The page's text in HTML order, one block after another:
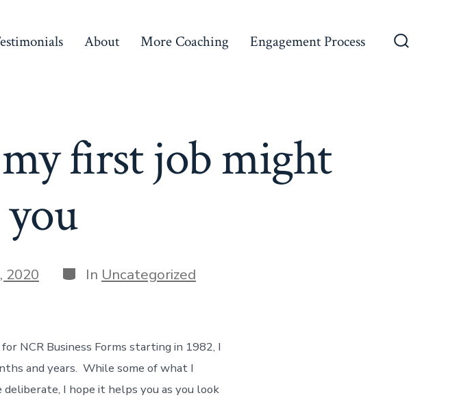
About More Coaching Engagement Process
first job might
2020 Categories
In Uncategorized
NCR Business Forms starting in 1982, I
and years. While some of what I
I hope it helps you as you look